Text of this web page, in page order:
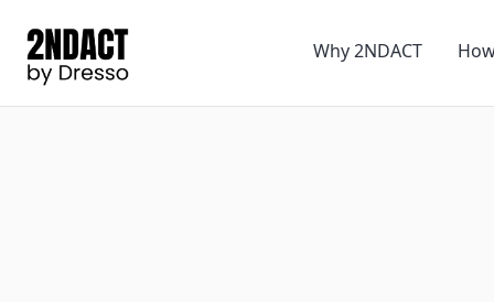
Why 2NDACT